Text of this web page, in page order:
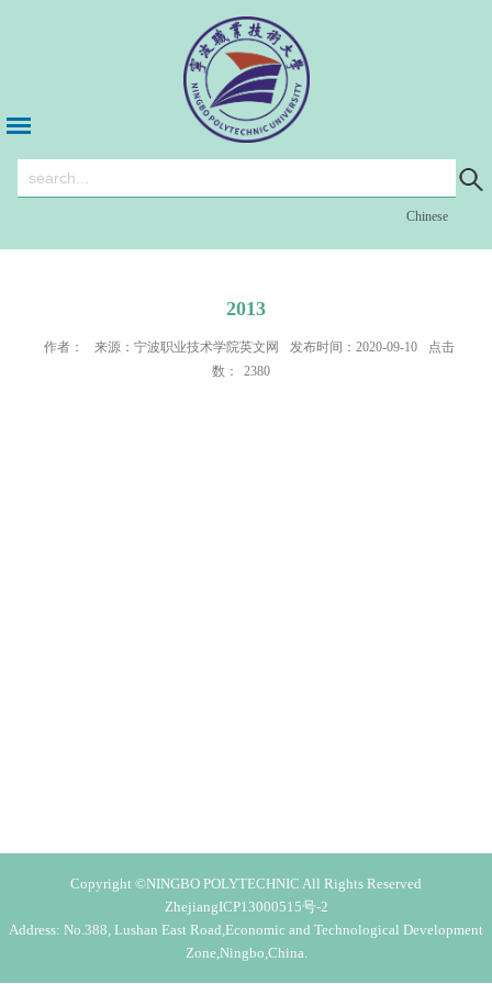
Chinese
2013
作者： 来源：宁波职业技术学院英文网 发布时间：2020-09-10
点击
数：
2380
Copyright ©NINGBO POLYTECHNIC All Rights Reserved
ZhejiangICP13000515号-2
Address: No.388, Lushan East Road,Economic and Technological Development
Zone,Ningbo,China.